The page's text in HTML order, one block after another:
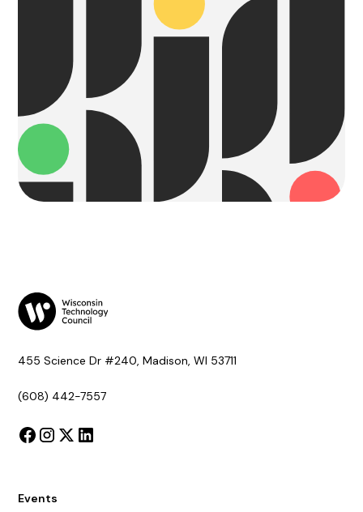
455 Science Dr #240, Madison, WI 53711
(608) 442-7557
Events